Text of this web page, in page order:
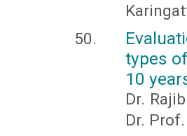
types
10
Dr.
Dr.